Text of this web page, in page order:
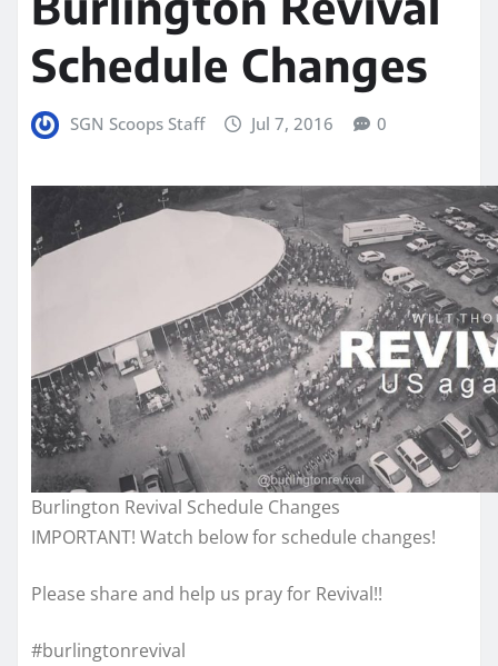
Schedule Changes
SGN Scoops Staff Jul 7, 2016 0
Burlington Revival Schedule Changes
IMPORTANT! Watch below for schedule changes!
Please share and help us pray for Revival!!
#burlingtonrevival